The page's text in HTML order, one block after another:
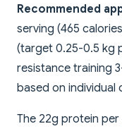
Recommended
serving (465
(target 0.25-0.5 kg
resistance training
based on individual
The 22g protein